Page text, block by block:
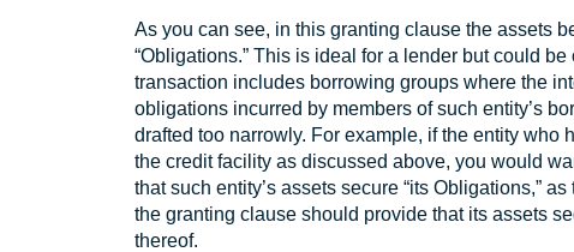
As you can see, in this granting clause the assets
“Obligations.” This is ideal for a lender but could
transaction includes borrowing groups where the
obligations incurred by members of such entity’s
drafted too narrowly. For example, if the entity
the credit facility as discussed above, you would
that such entity’s assets secure “its Obligations,”
the granting clause should provide that its assets
thereof.